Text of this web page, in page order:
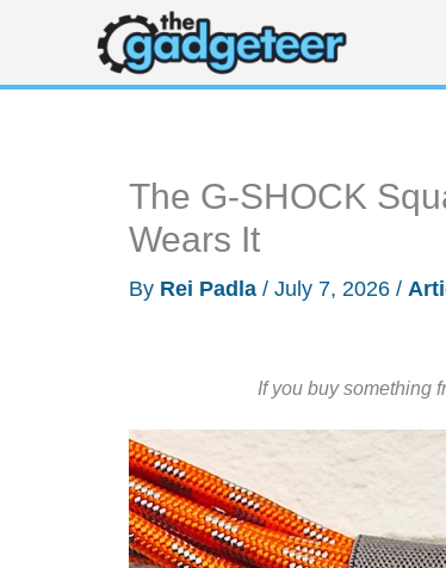
content
The G-SHOCK
Wears It
By Rei Padla / July 7, 2026 /
If you buy something